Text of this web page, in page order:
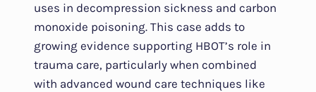
uses in decompression sickness and carbon
monoxide poisoning. This case adds to
growing evidence supporting HBOT’s role in
trauma care, particularly when combined
with advanced wound care techniques like